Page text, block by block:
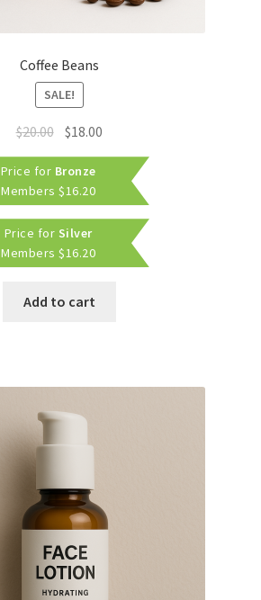
Coffee Beans
SALE!
$20.00 Original
price
was:
$20.00.
$18.00
price
$18.00.
Price for Bronze
Members $16.20
Price for Silver
Members $16.20
Add to cart